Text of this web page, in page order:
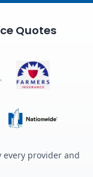
Quotes
every provider and